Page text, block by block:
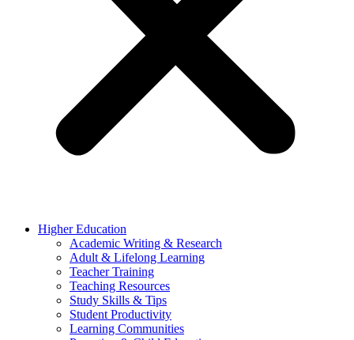
Higher Education
Academic Writing & Research
Adult & Lifelong Learning
Teacher Training
Teaching Resources
Study Skills & Tips
Student Productivity
Learning Communities